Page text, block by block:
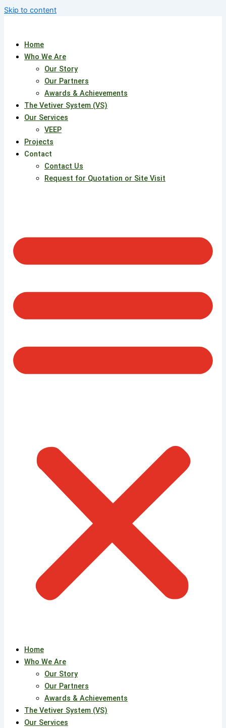
Skip to content
Home
Who We Are
Our Story
Our Partners
Awards & Achievements
The Vetiver System (VS)
Our Services
VEEP
Projects
Contact
Contact Us
Request for Quotation or Site Visit
Home
Who We Are
Our Story
Our Partners
Awards & Achievements
The Vetiver System (VS)
Our Services